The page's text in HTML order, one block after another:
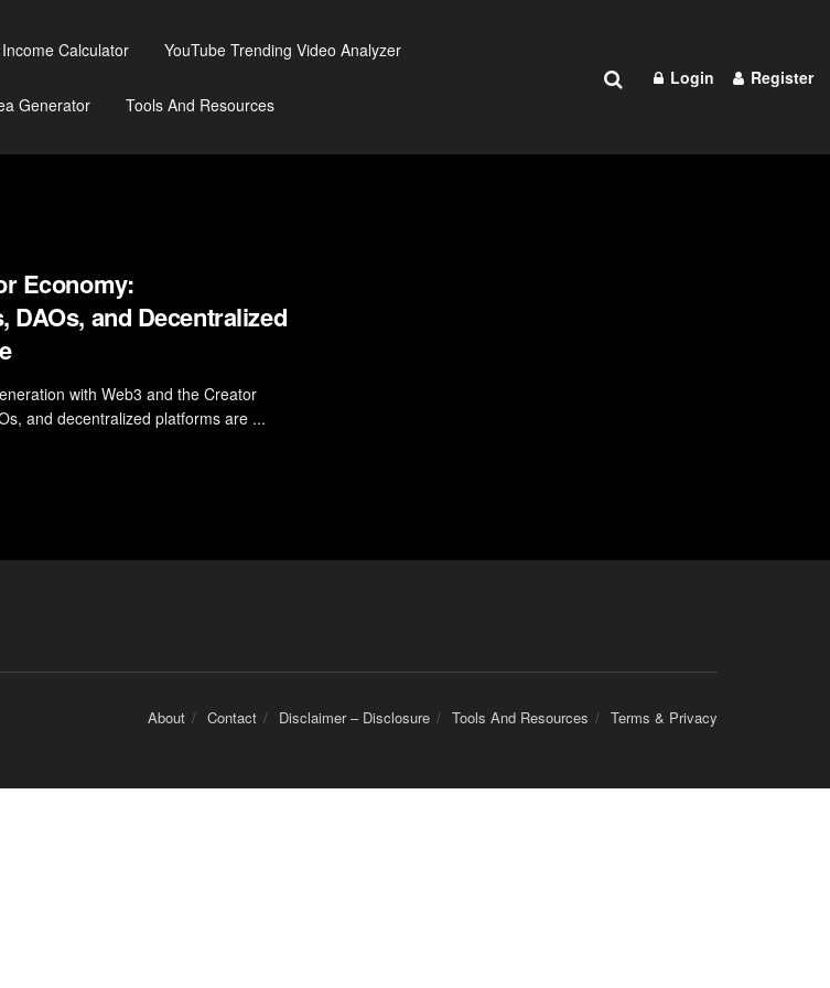
Calculator YouTube Trending Video Analyzer
Generator Tools And Resources
Login Register
Economy:
DAOs, and Decentralized
with Web3 and the Creator
and decentralized platforms are ...
About Contact Disclaimer – Disclosure Tools And Resources Terms & Privacy